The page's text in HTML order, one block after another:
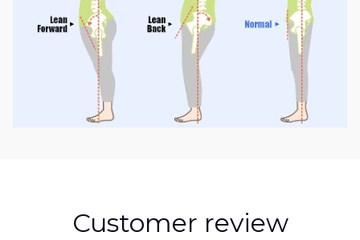
Customer review